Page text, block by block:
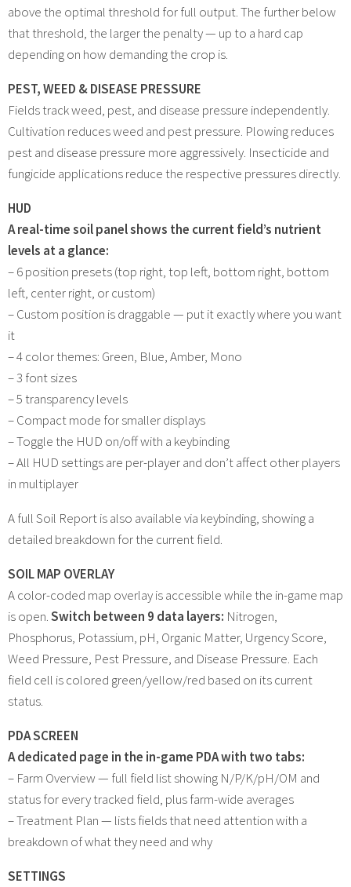
above the optimal threshold for full output. The further below
that threshold, the larger the penalty — up to a hard cap
depending on how demanding the crop is.
PEST, WEED & DISEASE PRESSURE
Fields track weed, pest, and disease pressure independently.
Cultivation reduces weed and pest pressure. Plowing reduces
pest and disease pressure more aggressively. Insecticide and
fungicide applications reduce the respective pressures directly.
HUD
A real-time soil panel shows the current field’s nutrient
levels at a glance:
– 6 position presets (top right, top left, bottom right, bottom
left, center right, or custom)
– Custom position is draggable — put it exactly where you want
it
– 4 color themes: Green, Blue, Amber, Mono
– 3 font sizes
– 5 transparency levels
– Compact mode for smaller displays
– Toggle the HUD on/off with a keybinding
– All HUD settings are per-player and don’t affect other players
in multiplayer
A full Soil Report is also available via keybinding, showing a
detailed breakdown for the current field.
SOIL MAP OVERLAY
A color-coded map overlay is accessible while the in-game map
is open.Switch between 9 data layers: Nitrogen,
Phosphorus, Potassium, pH, Organic Matter, Urgency Score,
Weed Pressure, Pest Pressure, and Disease Pressure. Each
field cell is colored green/yellow/red based on its current
status.
PDA SCREEN
A dedicated page in the in-game PDA with two tabs:
– Farm Overview — full field list showing N/P/K/pH/OM and
status for every tracked field, plus farm-wide averages
– Treatment Plan — lists fields that need attention with a
breakdown of what they need and why
SETTINGS